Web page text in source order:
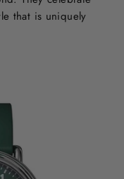
that is uniquely